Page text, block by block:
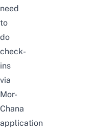
need
to
do
check-
ins
via
Mor-
Chana
application